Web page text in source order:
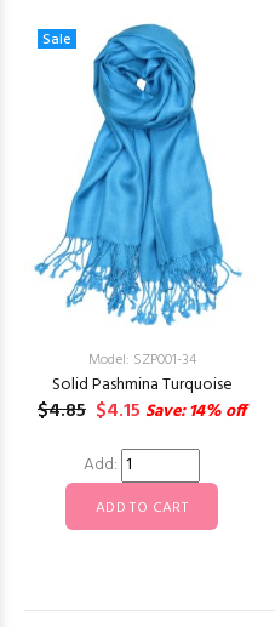
Sale
Model: SZP001-34
Solid Pashmina Turquoise
$4.85 $4.15 Save: 14% off
Add: